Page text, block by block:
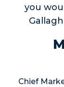
you
Chief